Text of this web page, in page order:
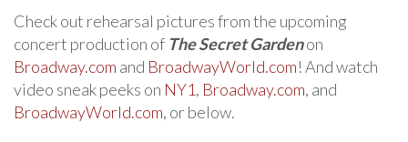
Check out rehearsal pictures from the upcoming
concert production of The Secret Gardenon
Broadway.com and BroadwayWorld.com! And watch
video sneak peeks on NY1, Broadway.com, and
BroadwayWorld.com, or below.